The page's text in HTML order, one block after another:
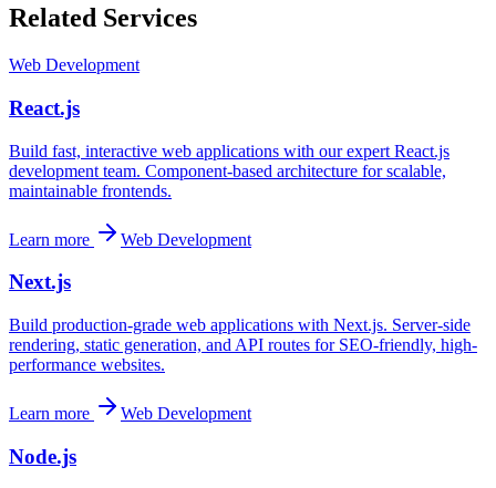
Related Services
Web Development
React.js
Build fast, interactive web applications with our expert React.js
development team. Component-based architecture for scalable,
maintainable frontends.
Learn more Web Development
Next.js
Build production-grade web applications with Next.js. Server-side
rendering, static generation, and API routes for SEO-friendly, high-
performance websites.
Learn more Web Development
Node.js